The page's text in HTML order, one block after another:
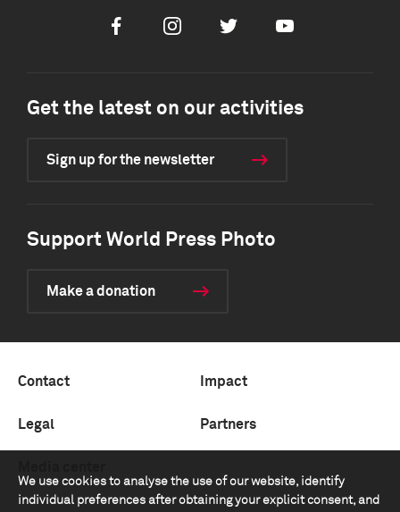
We use cookies to analyse the use of our website, identify
individual preferences after obtaining your explicit consent, and
FacebookInstagramTwitter Youtube
Get the latest on our activities
Sign up for the newsletter
Support World Press Photo
Make a donation
Contact Impact
Legal Partners